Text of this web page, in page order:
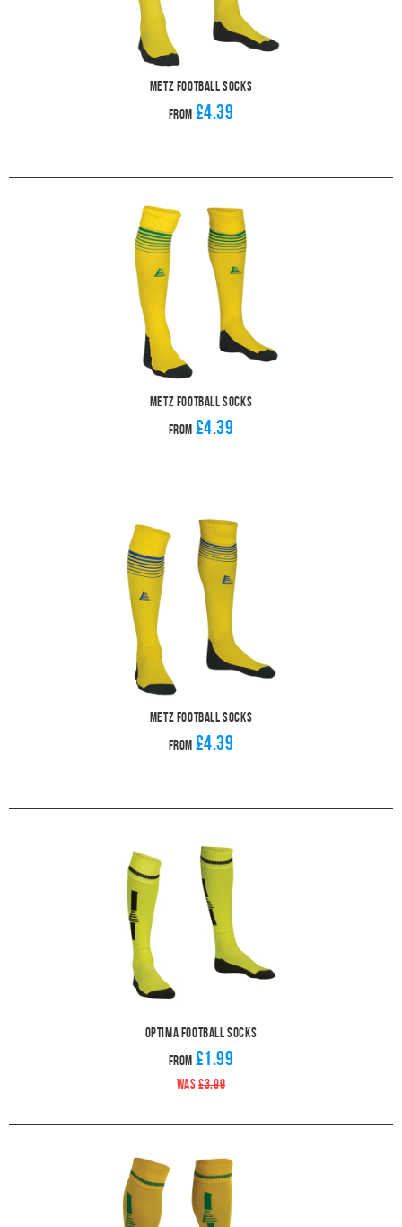
Metz Football Socks
From £4.39
Metz Football Socks
From £4.39
Metz Football Socks
From £4.39
Optima Football Socks
From £1.99
WAS£3.99